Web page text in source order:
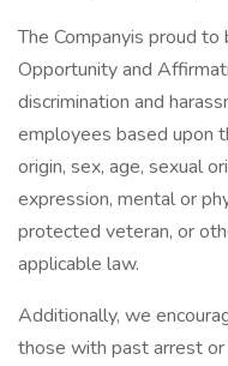
The Companyis proud
Opportunity and
discrimination and
employees based upon
origin, sex, age, sexual
expression, mental or
protected veteran, or
applicable law.
Additionally, we
those with past arrest or